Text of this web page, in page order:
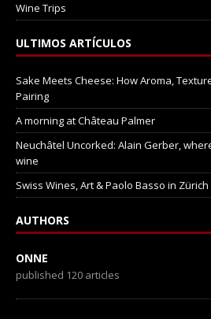
Wine Trips
ULTIMOS ARTÍCULOS
Sake Meets Cheese: How Aroma,
Pairing
A morning at Château Palmer
Neuchâtel Uncorked: Alain Gerber,
wine
Swiss Wines, Art & Paolo Basso in Zürich
AUTHORS
ONNE
published 120 articles